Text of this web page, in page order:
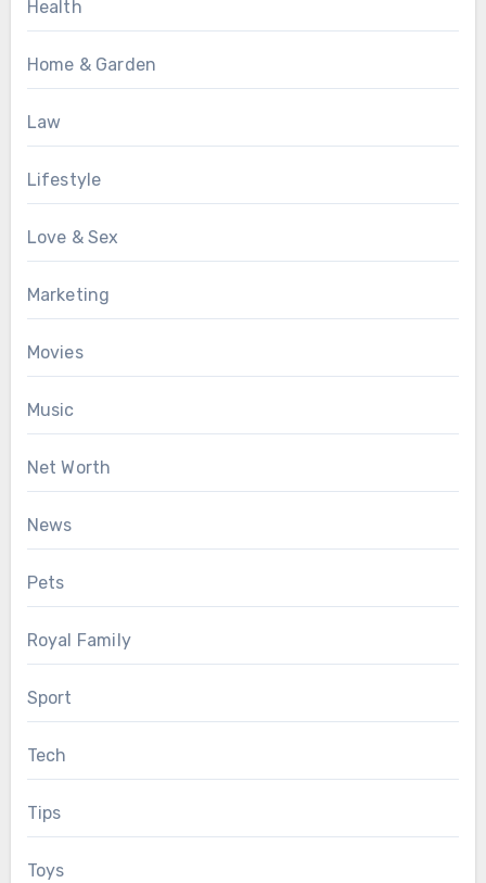
Health
Home & Garden
Law
Lifestyle
Love & Sex
Marketing
Movies
Music
Net Worth
News
Pets
Royal Family
Sport
Tech
Tips
Toys